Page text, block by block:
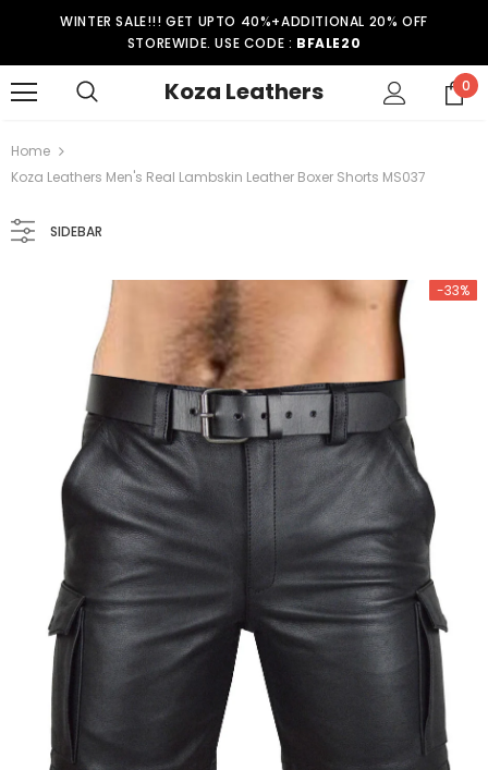
WINTER SALE!!! GET UPTO 40%+ADDITIONAL 20% OFF
STOREWIDE. USE CODE : BFALE20
Koza Leathers 0
Coat WT021
Home
Koza Leathers Men's Real Lambskin Leather Boxer Shorts MS037
SIDEBAR
-15%
KL Koza Leathers
$159.00 $135.00
+ 8
SELECT OPTIONS
KL Koza Leathers
$159.00 $135.00
SELECT OPTIONS
-33%